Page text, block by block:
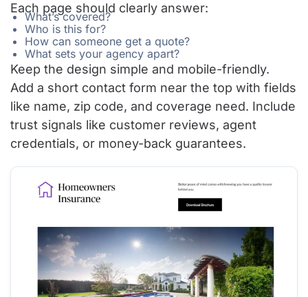
Each page should clearly answer:
What’s covered?
Who is this for?
How can someone get a quote?
What sets your agency apart?
Keep the design simple and mobile-friendly.
Add a short contact form near the top with fields
like name, zip code, and coverage need. Include
trust signals like customer reviews, agent
credentials, or money-back guarantees.